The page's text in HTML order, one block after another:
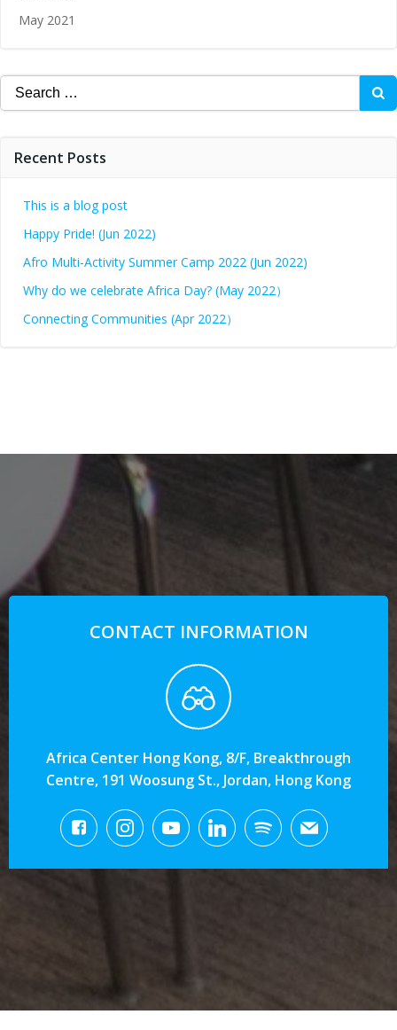
May 2021
Recent Posts
This is a blog post
Happy Pride! (Jun 2022)
Afro Multi-Activity Summer Camp 2022 (Jun 2022)
Why do we celebrate Africa Day? (May 2022）
Connecting Communities (Apr 2022）
CONTACT INFORMATION
Africa Center Hong Kong, 8/F, Breakthrough
Centre, 191 Woosung St., Jordan, Hong Kong